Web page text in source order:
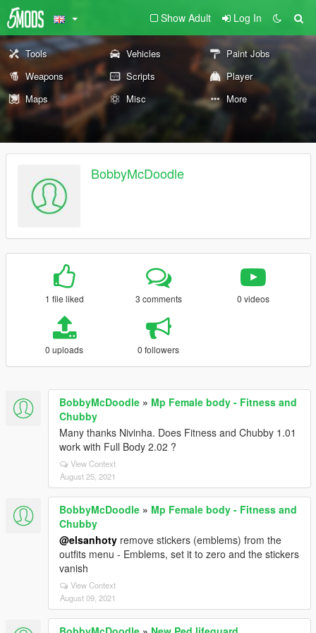
Show Adult Log In
Tools Vehicles
Paint Jobs
Weapons
Scripts
Player
Maps
Misc More
BobbyMcDoodle
1 file liked 3 comments 0 videos
0 uploads 0 followers
BobbyMcDoodle » Mp Female body - Fitness and
Chubby
Many thanks Nivinha. Does Fitness and Chubby 1.01
work with Full Body 2.02 ?
View Context
August 25, 2021
BobbyMcDoodle » Mp Female body - Fitness and
Chubby
@elsanhoty remove stickers (emblems) from the
outfits menu - Emblems, set it to zero and the stickers
vanish
View Context
August 09, 2021